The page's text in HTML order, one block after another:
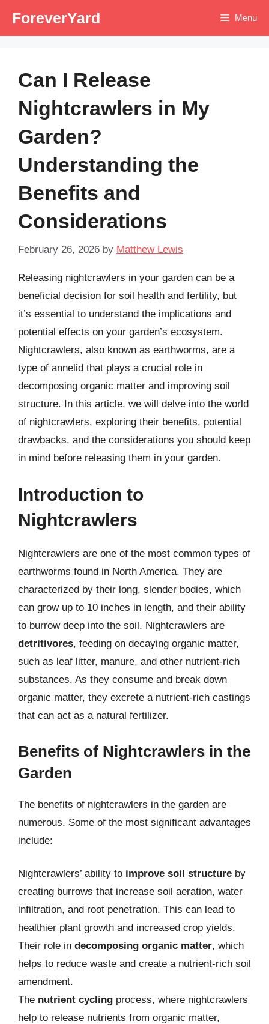
ForeverYard Menu
Can I Release
Nightcrawlers in My
Garden?
Understanding the
Benefits and
Considerations
February 26, 2026 by Matthew Lewis
Releasing nightcrawlers in your garden can be a
beneficial decision for soil health and fertility, but
it’s essential to understand the implications and
potential effects on your garden’s ecosystem.
Nightcrawlers, also known as earthworms, are a
type of annelid that plays a crucial role in
decomposing organic matter and improving soil
structure. In this article, we will delve into the world
of nightcrawlers, exploring their benefits, potential
drawbacks, and the considerations you should keep
in mind before releasing them in your garden.
Introduction to
Nightcrawlers
Nightcrawlers are one of the most common types of
earthworms found in North America. They are
characterized by their long, slender bodies, which
can grow up to 10 inches in length, and their ability
to burrow deep into the soil. Nightcrawlers are
detritivores, feeding on decaying organic matter,
such as leaf litter, manure, and other nutrient-rich
substances. As they consume and break down
organic matter, they excrete a nutrient-rich castings
that can act as a natural fertilizer.
Benefits of Nightcrawlers in the
Garden
The benefits of nightcrawlers in the garden are
numerous. Some of the most significant advantages
include:
Nightcrawlers’ ability to improve soil structure by
creating burrows that increase soil aeration, water
infiltration, and root penetration. This can lead to
healthier plant growth and increased crop yields.
Their role in decomposing organic matter, which
helps to reduce waste and create a nutrient-rich soil
amendment.
The nutrient cycling process, where nightcrawlers
help to release nutrients from organic matter,